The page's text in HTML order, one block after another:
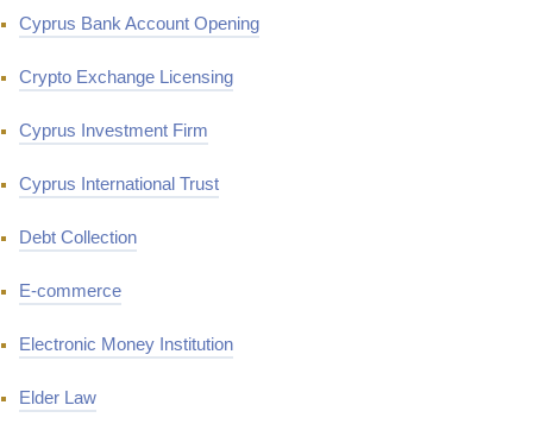
Cyprus Bank Account Opening
Crypto Exchange Licensing
Cyprus Investment Firm
Cyprus International Trust
Debt Collection
E-commerce
Electronic Money Institution
Elder Law